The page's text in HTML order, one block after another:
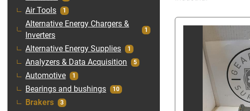
Air Tools 1
Alternative Energy Chargers &
Inverters
1
Alternative Energy Supplies 1
Analyzers & Data Acquisition 5
Automotive 1
Bearings and bushings 10
Brakers 3